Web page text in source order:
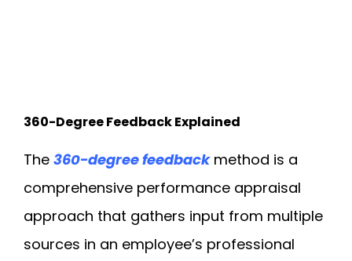
360-Degree Feedback Explained
The 360-degree feedbackmethod is a
comprehensive performance appraisal
approach that gathers input from multiple
sources in an employee’s professional